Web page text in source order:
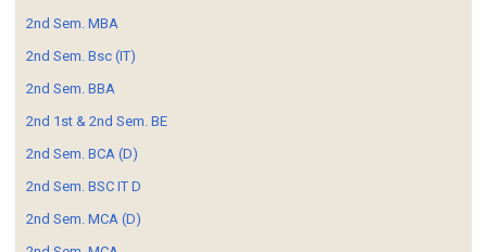
2nd Sem. MBA
2nd Sem. Bsc (IT)
2nd Sem. BBA
2nd 1st & 2nd Sem. BE
2nd Sem. BCA (D)
2nd Sem. BSC IT D
2nd Sem. MCA (D)